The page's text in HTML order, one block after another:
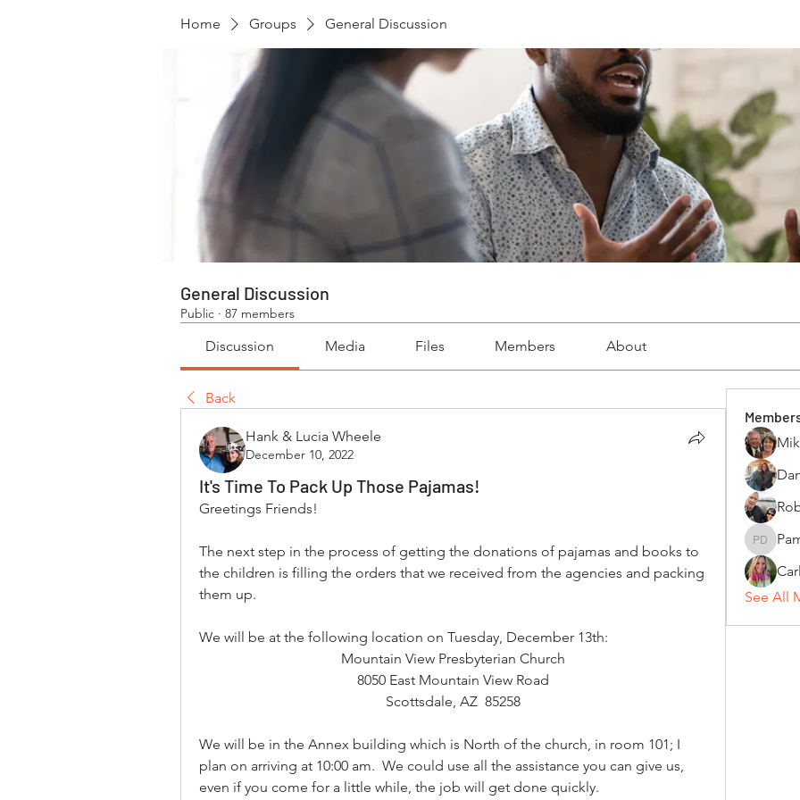
Home Groups General Discussion
General Discussion
Public · 87 members
Discussion Media Files Members About
Back
Hank & Lucia Wheele
December 10, 2022
It's Time To Pack Up Those Pajamas!
Greetings Friends!
The next step in the process of getting the donations of pajamas and books to
the children is filling the orders that we received from the agencies and packing
them up.
We will be at the following location on Tuesday, December 13th:
Mountain View Presbyterian Church
8050 East Mountain View Road
Scottsdale, AZ  85258
We will be in the Annex building which is North of the church, in room 101; I
plan on arriving at 10:00 am.  We could use all the assistance you can give us,
even if you come for a little while, the job will get done quickly.
Pamela
See All